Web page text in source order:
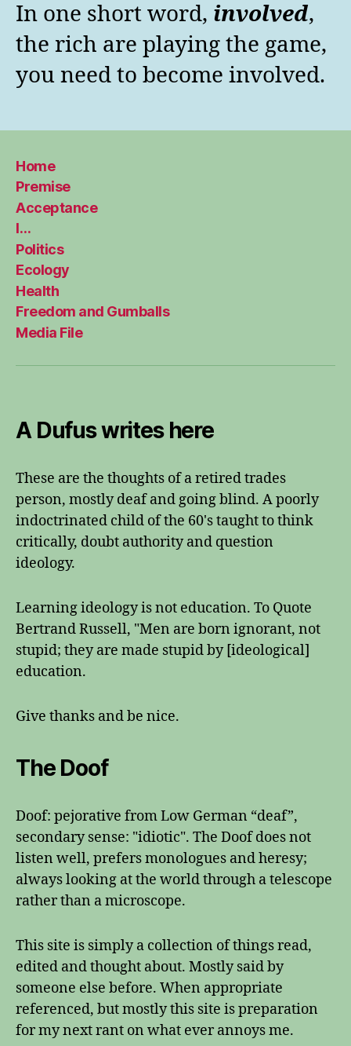
In one short word, involved,
the rich are playing the game,
you need to become involved.
Home
Premise
Acceptance
I…
Politics
Ecology
Health
Freedom and Gumballs
Media File
A Dufus writes here
These are the thoughts of a retired trades
person, mostly deaf and going blind. A poorly
indoctrinated child of the 60's taught to think
critically, doubt authority and question
ideology.
Learning ideology is not education. To Quote
Bertrand Russell, "Men are born ignorant, not
stupid; they are made stupid by [ideological]
education.
Give thanks and be nice.
The Doof
Doof: pejorative from Low German “deaf”,
secondary sense: "idiotic". The Doof does not
listen well, prefers monologues and heresy;
always looking at the world through a telescope
rather than a microscope.
This site is simply a collection of things read,
edited and thought about. Mostly said by
someone else before. When appropriate
referenced, but mostly this site is preparation
for my next rant on what ever annoys me.